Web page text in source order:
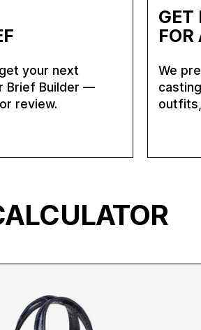
your next
Brief Builder —
review.
FOR
We